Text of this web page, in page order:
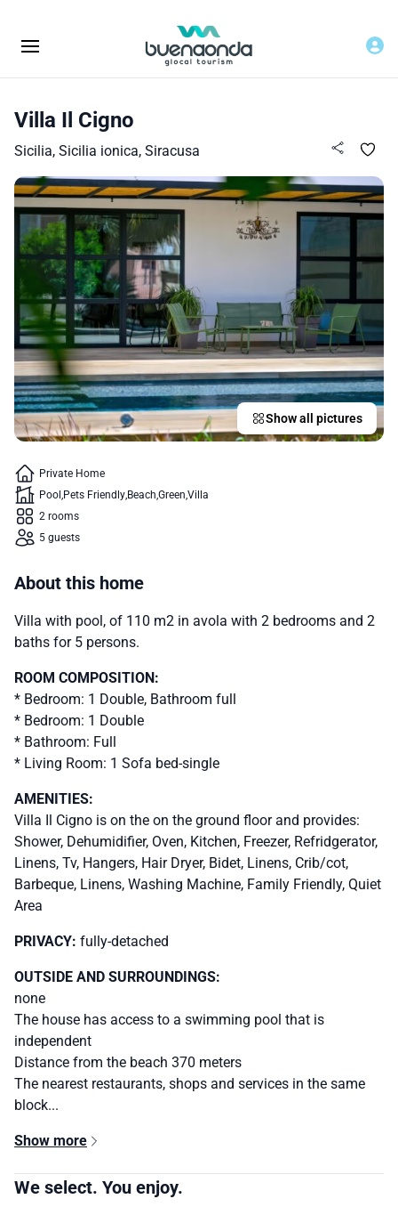
Villa Il Cigno
Sicilia, Sicilia ionica, Siracusa
Show all pictures
Private Home
Pool Pets Friendly Beach Green Villa
2 rooms
5 guests
About this home
Villa with pool, of 110 m2 in avola with 2 bedrooms and 2
baths for 5 persons.
ROOM COMPOSITION:
* Bedroom: 1 Double, Bathroom full
* Bedroom: 1 Double
* Bathroom: Full
* Living Room: 1 Sofa bed-single
AMENITIES:
Villa Il Cigno is on the on the ground floor and provides:
Shower, Dehumidifier, Oven, Kitchen, Freezer, Refridgerator,
Linens, Tv, Hangers, Hair Dryer, Bidet, Linens, Crib/cot,
Barbeque, Linens, Washing Machine, Family Friendly, Quiet
Area
PRIVACY: fully-detached
OUTSIDE AND SURROUNDINGS:
none
The house has access to a swimming pool that is
independent
Distance from the beach 370 meters
The nearest restaurants, shops and services in the same
block...
Show more
We select. You enjoy.